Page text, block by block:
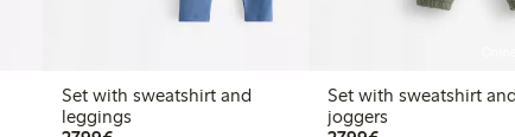
Set with sweatshirt and
leggings
Set with sweatshirt and
joggers